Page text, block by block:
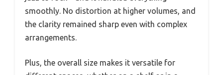
smoothly. No distortion at higher volumes, and
the clarity remained sharp even with complex
arrangements.
Plus, the overall size makes it versatile for